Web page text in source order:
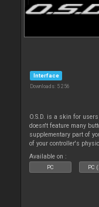
Interface
Downloads: 5 256
O.S.D. is a skin for
doesn't feature many
supplementary part of
of your controller's
Available on :
PC PC